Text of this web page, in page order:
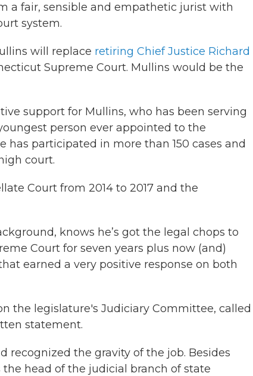
a fair, sensible and empathetic jurist with
system.
will replace retiring Chief Justice Richard
Supreme Court. Mullins would be the
support for Mullins, who has been serving
person ever appointed to the
participated in more than 150 cases and
court.
Court from 2014 to 2017 and the
knows he’s got the legal chops to
Court for seven years plus now (and)
earned a very positive response on both
the legislature's Judiciary Committee, called
statement.
recognized the gravity of the job. Besides
head of the judicial branch of state